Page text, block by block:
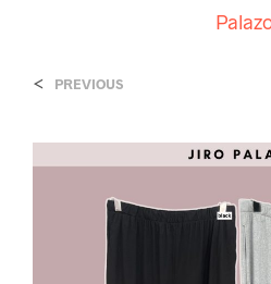
< PREVIOUS